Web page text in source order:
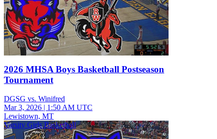
2026 MHSA Boys Basketball Postseason
Tournament
DGSG vs. Winifred
Mar 3, 2026 | 1:50 AM UTC
Lewistown, MT
Varsity Girls Basketball